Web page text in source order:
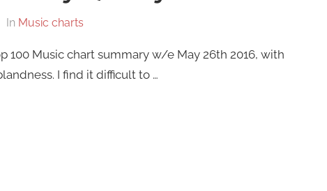
In Music charts
100 Music chart summary w/e May 26th 2016, with
I find it difficult to …